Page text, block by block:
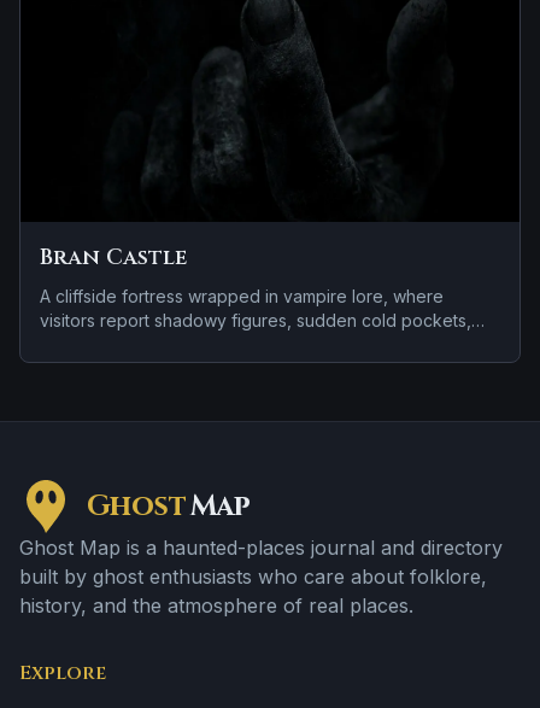
Bran Castle
A cliffside fortress wrapped in vampire lore, where
visitors report shadowy figures, sudden cold pockets,
GhostMap
Ghost Map is a haunted-places journal and directory
built by ghost enthusiasts who care about folklore,
history, and the atmosphere of real places.
Explore